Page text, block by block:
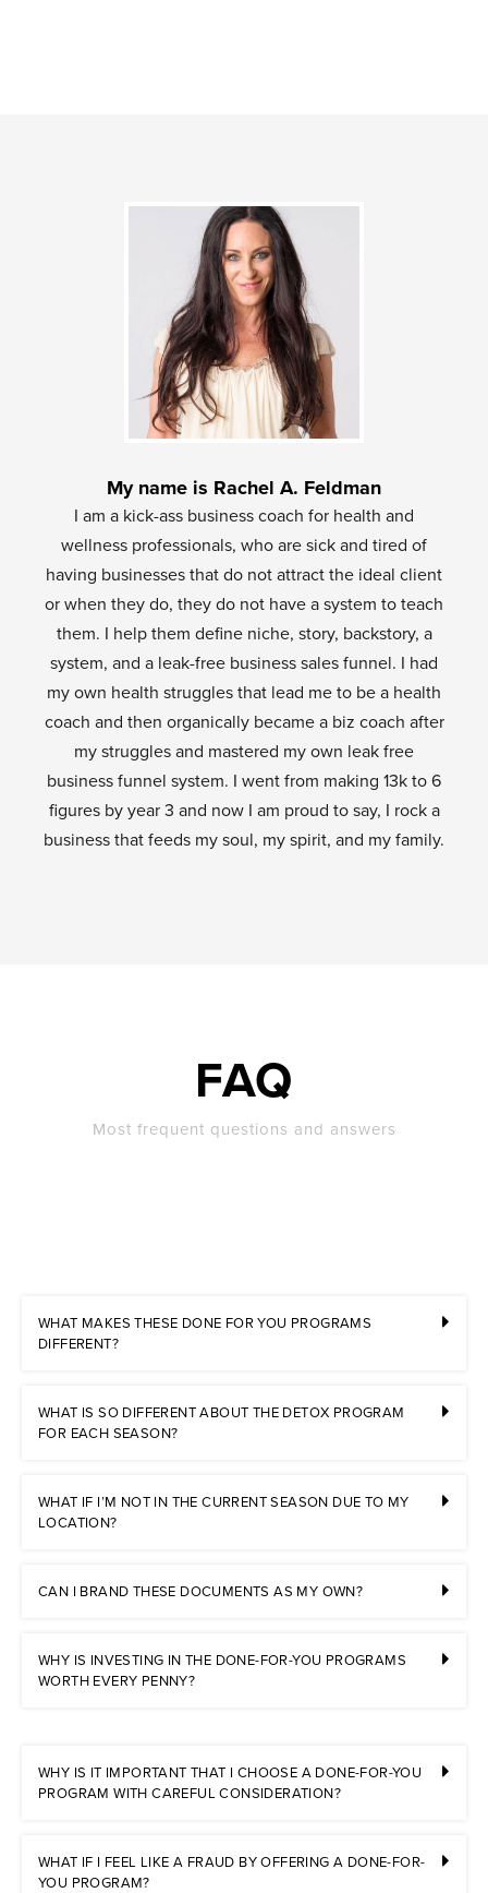
My name is Rachel A. Feldman
I am a kick-ass business coach for health and
wellness professionals, who are sick and tired of
having businesses that do not attract the ideal client
or when they do, they do not have a system to teach
them. I help them define niche, story, backstory, a
system, and a leak-free business sales funnel. I had
my own health struggles that lead me to be a health
coach and then organically became a biz coach after
my struggles and mastered my own leak free
business funnel system. I went from making 13k to 6
figures by year 3 and now I am proud to say, I rock a
business that feeds my soul, my spirit, and my family.
FAQ
Most frequent questions and answers
WHAT MAKES THESE DONE FOR YOU PROGRAMS
DIFFERENT?
WHAT IS SO DIFFERENT ABOUT THE DETOX PROGRAM
FOR EACH SEASON?
WHAT IF I’M NOT IN THE CURRENT SEASON DUE TO MY
LOCATION?
CAN I BRAND THESE DOCUMENTS AS MY OWN?
WHY IS INVESTING IN THE DONE-FOR-YOU PROGRAMS
WORTH EVERY PENNY?
WHY IS IT IMPORTANT THAT I CHOOSE A DONE-FOR-YOU
PROGRAM WITH CAREFUL CONSIDERATION?
WHAT IF I FEEL LIKE A FRAUD BY OFFERING A DONE-FOR-
YOU PROGRAM?